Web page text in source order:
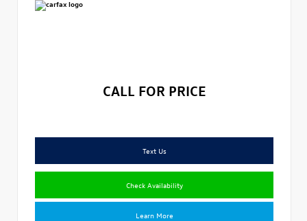
CALL FOR PRICE
Text Us
Check Availability
Learn More